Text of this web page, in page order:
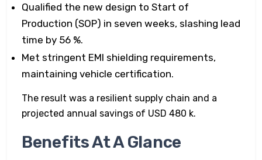
Qualified the new design to Start of
Production (SOP) in seven weeks, slashing lead
time by 56 %.
Met stringent EMI shielding requirements,
maintaining vehicle certification.
The result was a resilient supply chain and a
projected annual savings of USD 480 k.
Benefits At A Glance